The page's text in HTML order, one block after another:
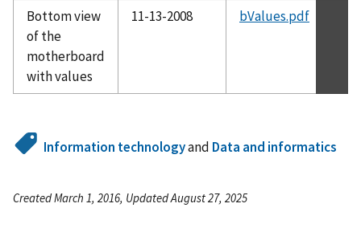
Bottom view
of the
motherboard
with values
11-13-2008 bValues.pdf
Information technologyand Data and informatics
Created March 1, 2016, Updated August 27, 2025